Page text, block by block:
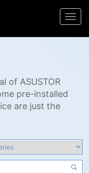
of ASUSTOR
pre-installed
are just the